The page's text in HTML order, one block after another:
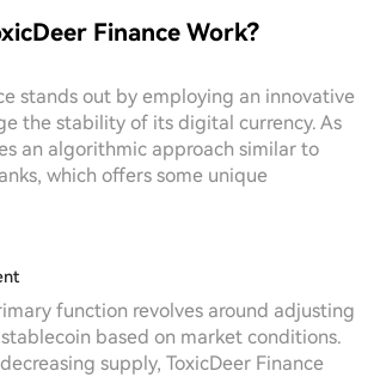
Finance Work?
stands out by employing an innovative
the stability of its digital currency. As
an algorithmic approach similar to
which offers some unique
function revolves around adjusting
based on market conditions.
supply, ToxicDeer Finance